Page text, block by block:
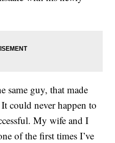
same guy, that made
could never happen to
My wife and I
of the first times I’ve